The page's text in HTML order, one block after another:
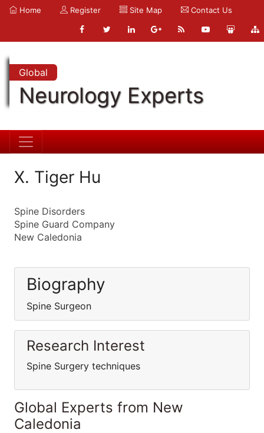
Home Register Site Map Contact Us
Global
Neurology Experts
X. Tiger Hu
Spine Disorders
Spine Guard Company
New Caledonia
Biography
Spine Surgeon
Research Interest
Spine Surgery techniques
Global Experts from New
Caledonia